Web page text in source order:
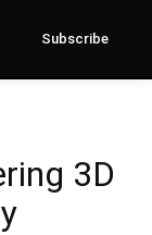
Subscribe
3D